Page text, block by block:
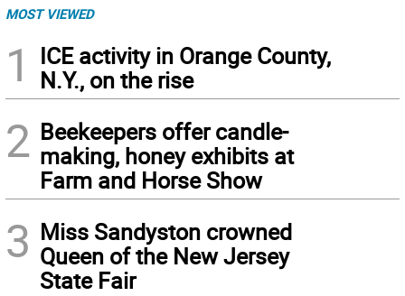
MOST VIEWED
1
ICE activity in Orange County,
N.Y., on the rise
2 Beekeepers offer candle-
making, honey exhibits at
Farm and Horse Show
3 Miss Sandyston crowned
Queen of the New Jersey
State Fair